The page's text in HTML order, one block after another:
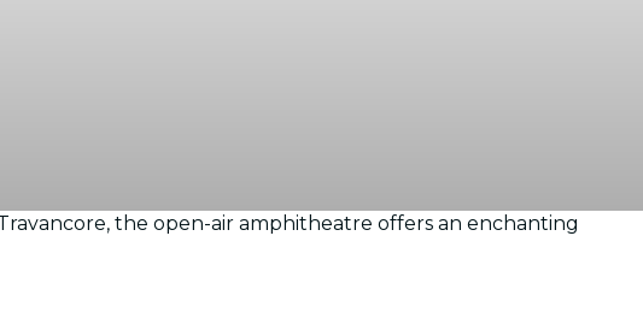
the open-air amphitheatre offers an enchanting